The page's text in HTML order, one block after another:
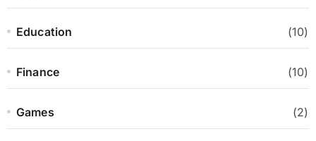
Education (10)
Finance (10)
Games (2)